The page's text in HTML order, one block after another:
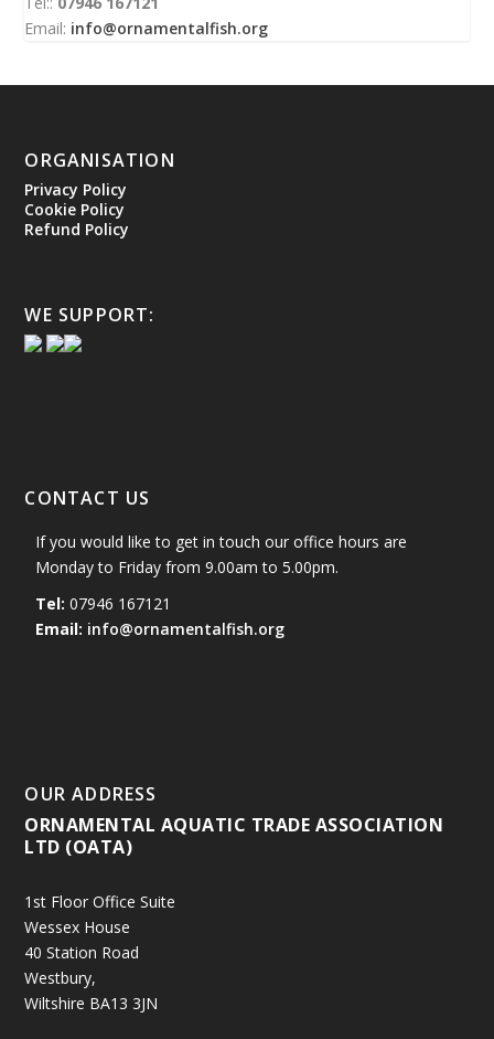
Email: info@ornamentalfish.org
ORGANISATION
Privacy Policy
Cookie Policy
Refund Policy
WE SUPPORT:
CONTACT US
If you would like to get in touch our office hours are
Monday to Friday from 9.00am to 5.00pm.
Tel: 07946 167121
Email: info@ornamentalfish.org
OUR ADDRESS
ORNAMENTAL AQUATIC TRADE ASSOCIATION
LTD (OATA)
1st Floor Office Suite
Wessex House
40 Station Road
Westbury,
Wiltshire BA13 3JN